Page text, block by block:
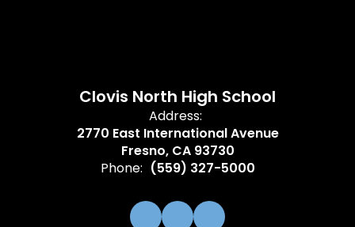
Clovis North High School
Address:
2770 East International Avenue
Fresno, CA 93730
Phone: (559) 327-5000